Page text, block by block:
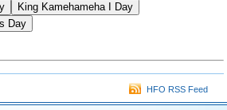
King Kamehameha I Day
Day
HFO RSS Feed